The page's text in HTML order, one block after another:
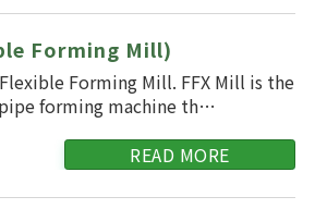
Forming Mill)
Forming Mill. FFX Mill is the
forming machine th…
READ MORE